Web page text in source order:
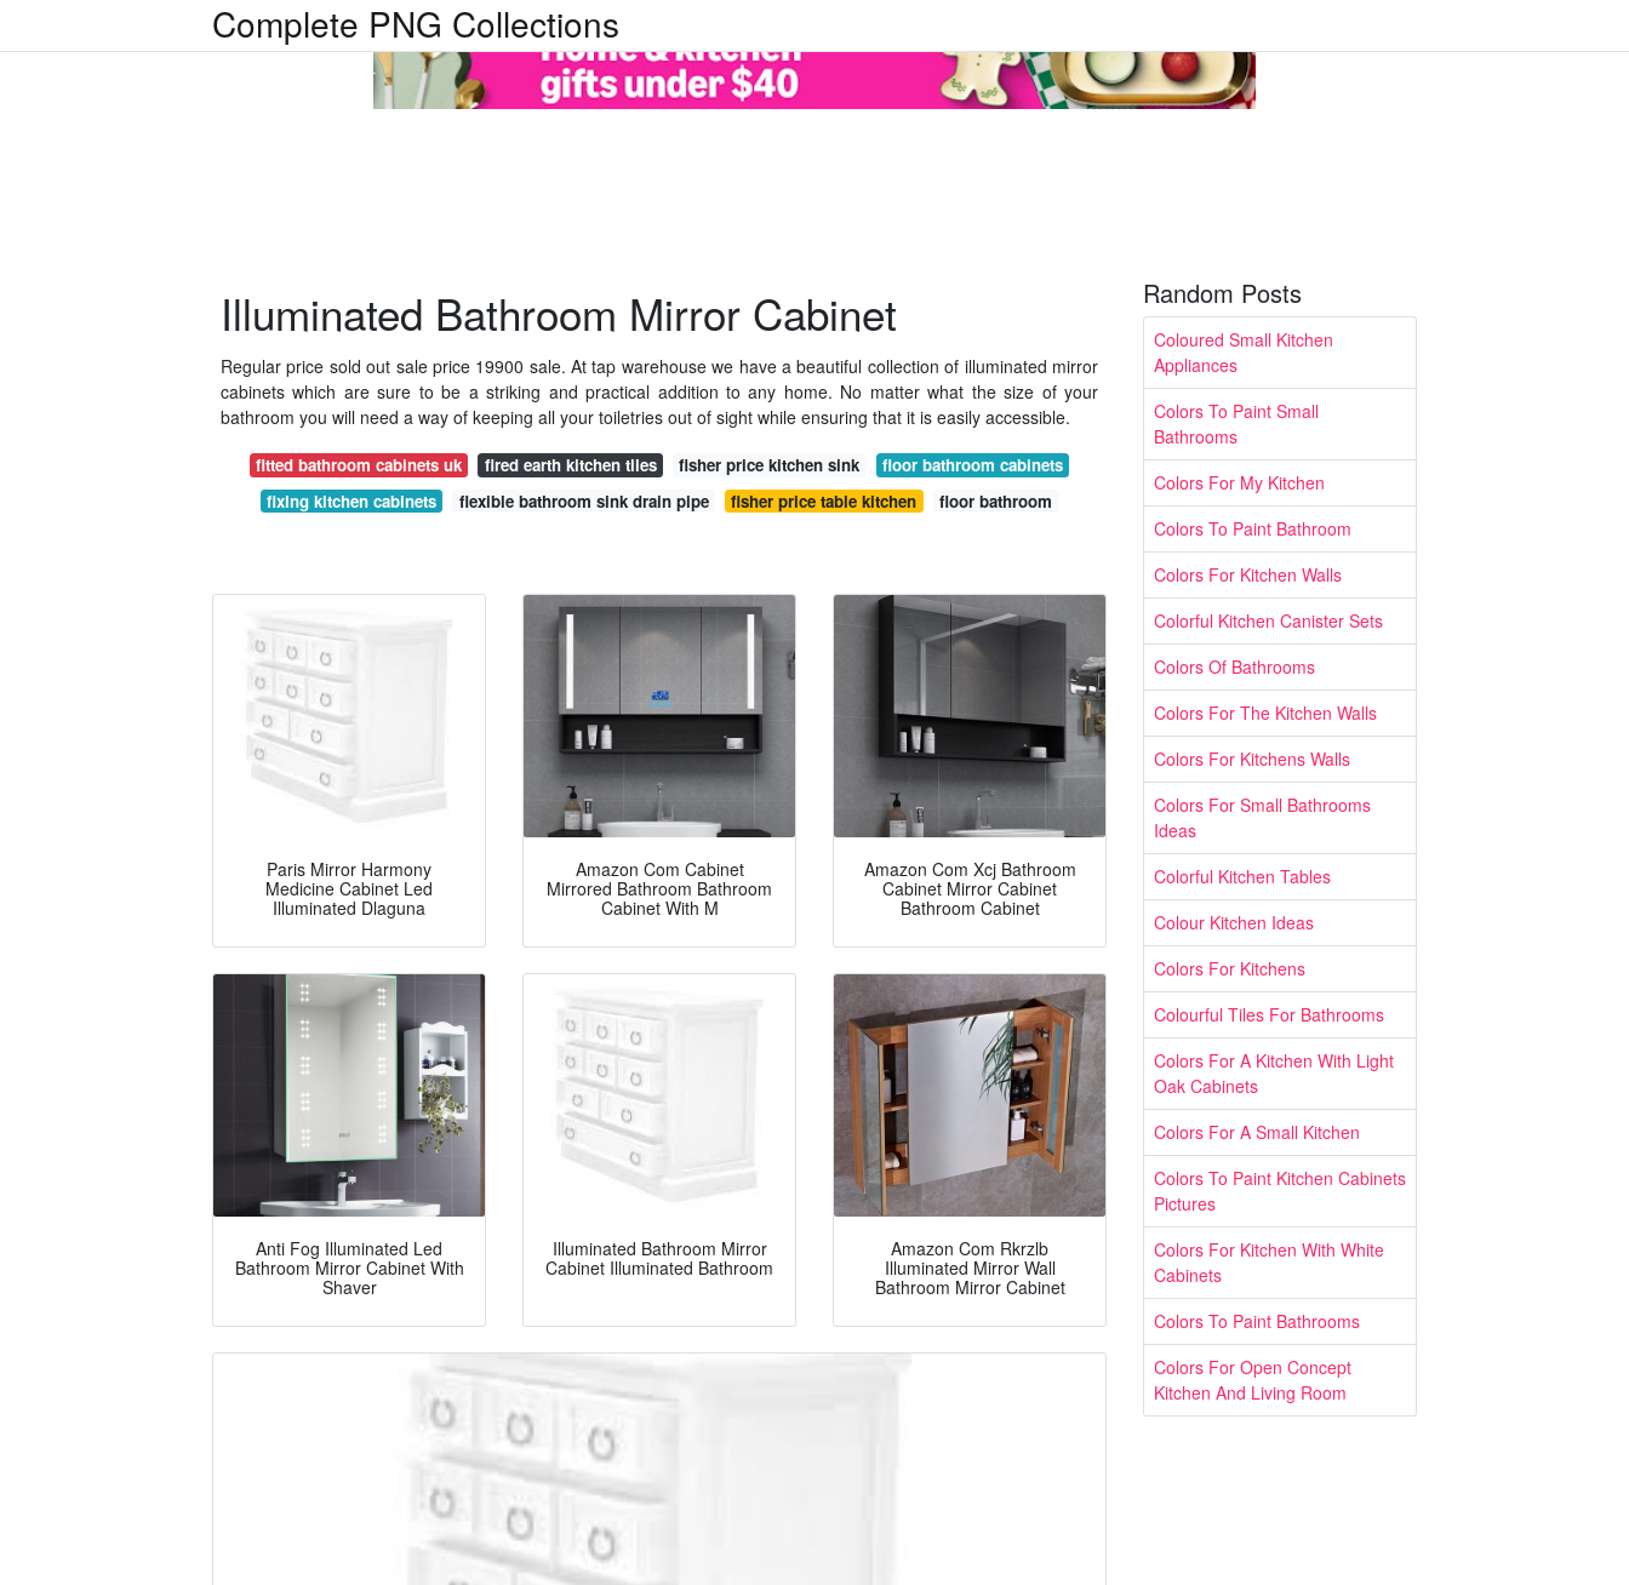
Complete PNG Collections
Illuminated Bathroom Mirror Cabinet
Regular price sold out sale price 19900 sale. At tap warehouse we have a beautiful collection of illuminated mirror
cabinets which are sure to be a striking and practical addition to any home. No matter what the size of your
bathroom you will need a way of keeping all your toiletries out of sight while ensuring that it is easily accessible.
fitted bathroom cabinets uk fired earth kitchen tiles fisher price kitchen sink
floor bathroom cabinets
fixing kitchen cabinets
flexible bathroom sink drain pipe fisher price table kitchen floor bathroom
Paris Mirror Harmony
Medicine Cabinet Led
Illuminated Dlaguna
Amazon Com Cabinet
Mirrored Bathroom Bathroom
Cabinet With M
Amazon Com Xcj Bathroom
Cabinet Mirror Cabinet
Bathroom Cabinet
Anti Fog Illuminated Led
Bathroom Mirror Cabinet With
Shaver
Illuminated Bathroom Mirror
Cabinet Illuminated Bathroom
Amazon Com Rkrzlb
Illuminated Mirror Wall
Bathroom Mirror Cabinet
Random Posts
Coloured Small Kitchen
Appliances
Colors To Paint Small
Bathrooms
Colors For My Kitchen
Colors To Paint Bathroom
Colors For Kitchen Walls
Colorful Kitchen Canister Sets
Colors Of Bathrooms
Colors For The Kitchen Walls
Colors For Kitchens Walls
Colors For Small Bathrooms
Ideas
Colorful Kitchen Tables
Colour Kitchen Ideas
Colors For Kitchens
Colourful Tiles For Bathrooms
Colors For A Kitchen With Light
Oak Cabinets
Colors For A Small Kitchen
Colors To Paint Kitchen Cabinets
Pictures
Colors For Kitchen With White
Cabinets
Colors To Paint Bathrooms
Colors For Open Concept
Kitchen And Living Room